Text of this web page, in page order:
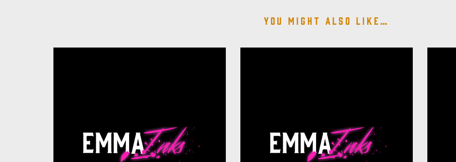
You might also like…